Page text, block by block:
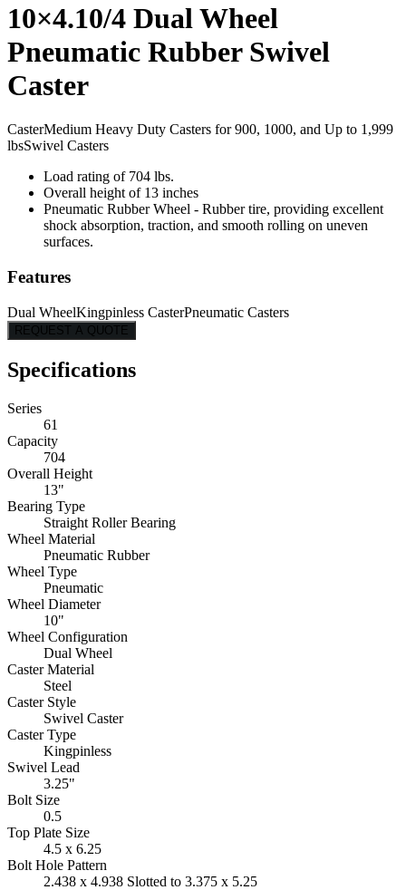
10×4.10/4 Dual Wheel
Pneumatic Rubber Swivel
Caster
CasterMedium Heavy Duty Casters for 900, 1000, and Up to 1,999
lbsSwivel Casters
Load rating of 704 lbs.
Overall height of 13 inches
Pneumatic Rubber Wheel - Rubber tire, providing excellent
shock absorption, traction, and smooth rolling on uneven
surfaces.
Features
Dual WheelKingpinless CasterPneumatic Casters
REQUEST A QUOTE
Specifications
Series
61
Capacity
704
Overall Height
13"
Bearing Type
Straight Roller Bearing
Wheel Material
Pneumatic Rubber
Wheel Type
Pneumatic
Wheel Diameter
10"
Wheel Configuration
Dual Wheel
Caster Material
Steel
Caster Style
Swivel Caster
Caster Type
Kingpinless
Swivel Lead
3.25"
Bolt Size
0.5
Top Plate Size
4.5 x 6.25
Bolt Hole Pattern
2.438 x 4.938 Slotted to 3.375 x 5.25